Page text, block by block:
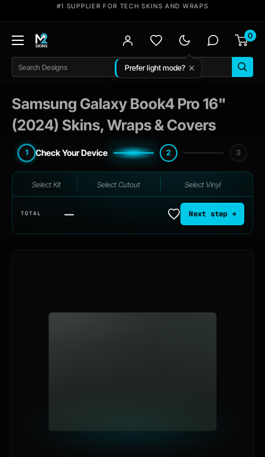
content
#1 SUPPLIER FOR TECH SKINS AND WRAPS
M2
Skins
Search
0
Samsung Galaxy Book4 Pro 16"
(2024) Skins, Wraps & Covers
1 Check Your Device 2 3
Select Kit Select Cutout Select Vinyl
TOTAL — Next step →